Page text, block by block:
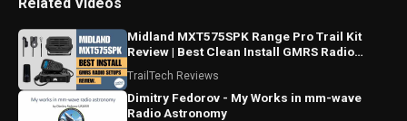
Midland MXT575SPK Range Pro Trail Kit
Review | Best Clean Install GMRS Radio
TrailTech Reviews
Dimitry Fedorov - My Works in mm-wave
Radio Astronomy